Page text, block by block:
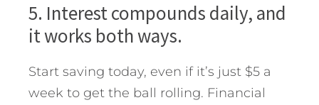
5. Interest compounds daily, and
it works both ways.
Start saving today, even if it’s just $5 a
week to get the ball rolling. Financial